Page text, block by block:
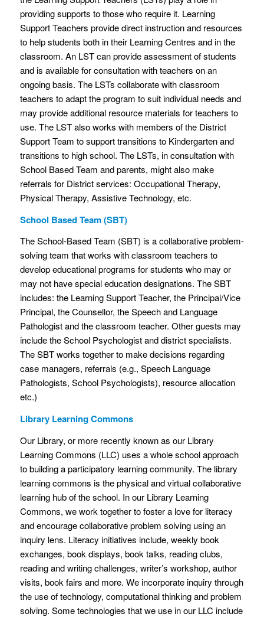
providing supports to those who require it. Learning
Support Teachers provide direct instruction and resources
to help students both in their Learning Centres and in the
classroom. An LST can provide assessment of students
and is available for consultation with teachers on an
ongoing basis. The LSTs collaborate with classroom
teachers to adapt the program to suit individual needs and
may provide additional resource materials for teachers to
use. The LST also works with members of the District
Support Team to support transitions to Kindergarten and
transitions to high school. The LSTs, in consultation with
School Based Team and parents, might also make
referrals for District services: Occupational Therapy,
Physical Therapy, Assistive Technology, etc.
School Based Team (SBT)
The School-Based Team (SBT) is a collaborative problem-
solving team that works with classroom teachers to
develop educational programs for students who may or
may not have special education designations. The SBT
includes: the Learning Support Teacher, the Principal/Vice
Principal, the Counsellor, the Speech and Language
Pathologist and the classroom teacher. Other guests may
include the School Psychologist and district specialists.
The SBT works together to make decisions regarding
case managers, referrals (e.g., Speech Language
Pathologists, School Psychologists), resource allocation
etc.)
Library Learning Commons
Our Library, or more recently known as our Library
Learning Commons (LLC) uses a whole school approach
to building a participatory learning community. The library
learning commons is the physical and virtual collaborative
learning hub of the school. In our Library Learning
Commons, we work together to foster a love for literacy
and encourage collaborative problem solving using an
inquiry lens. Literacy initiatives include, weekly book
exchanges, book displays, book talks, reading clubs,
reading and writing challenges, writer’s workshop, author
visits, book fairs and more. We incorporate inquiry through
the use of technology, computational thinking and problem
solving. Some technologies that we use in our LLC include